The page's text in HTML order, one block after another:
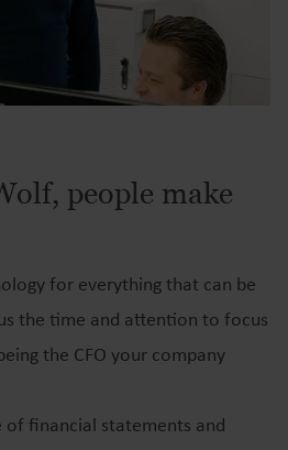
people make
for everything that can be
the time and attention to focus
the CFO your company
of financial statements and